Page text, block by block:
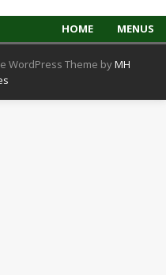
HOME MENUS
WordPress Theme byMH